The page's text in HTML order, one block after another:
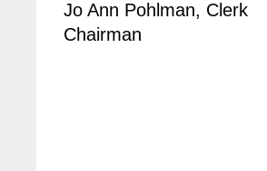
Jo Ann
Chairman